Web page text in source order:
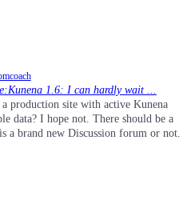
1.6: I can hardly wait ...
production site with active Kunena
data? I hope not. There should be a
brand new Discussion forum or not.